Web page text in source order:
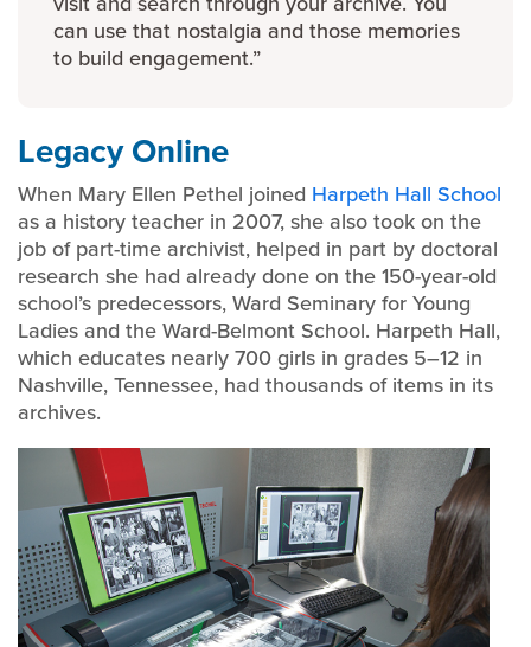
can use that nostalgia and those memories
to build engagement.”
Legacy Online
When Mary Ellen Pethel joined Harpeth Hall School
as a history teacher in 2007, she also took on the
job of part-time archivist, helped in part by doctoral
research she had already done on the 150-year-old
school’s predecessors, Ward Seminary for Young
Ladies and the Ward-Belmont School. Harpeth Hall,
which educates nearly 700 girls in grades 5–12 in
Nashville, Tennessee, had thousands of items in its
archives.